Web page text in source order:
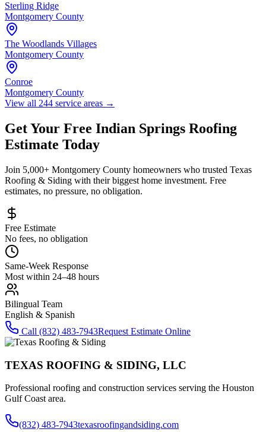
Sterling Ridge
Montgomery County
The Woodlands Villages
Montgomery County
Conroe
Montgomery County
View all 244 service areas →
Get Your Free Indian Springs Roofing
Estimate Today
Join 5,000+ Montgomery County homeowners who trusted Texas
Roofing & Siding with their biggest home investment. Free
estimates, no pressure, no obligation.
Free Estimate
No fees, no obligation
Same-Week Response
Most within 24–48 hours
Bilingual Team
English & Spanish
Call (832) 483-7943Request Estimate Online
TEXAS ROOFING & SIDING, LLC
Professional roofing and construction services serving the Houston
Gulf Coast area.
(832) 483-7943texasroofingandsiding.com